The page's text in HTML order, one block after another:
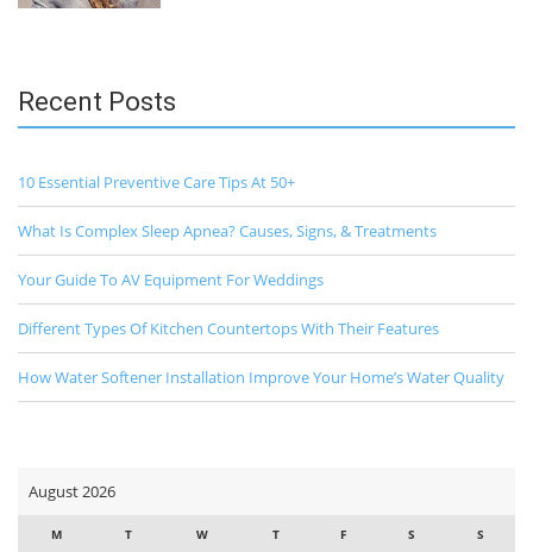
Recent Posts
10 Essential Preventive Care Tips At 50+
What Is Complex Sleep Apnea? Causes, Signs, & Treatments
Your Guide To AV Equipment For Weddings
Different Types Of Kitchen Countertops With Their Features
How Water Softener Installation Improve Your Home’s Water Quality
August 2026
M T W T F S S